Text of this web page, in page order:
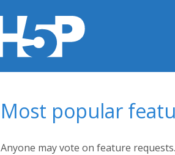
Most popular
Anyone may vote on feature